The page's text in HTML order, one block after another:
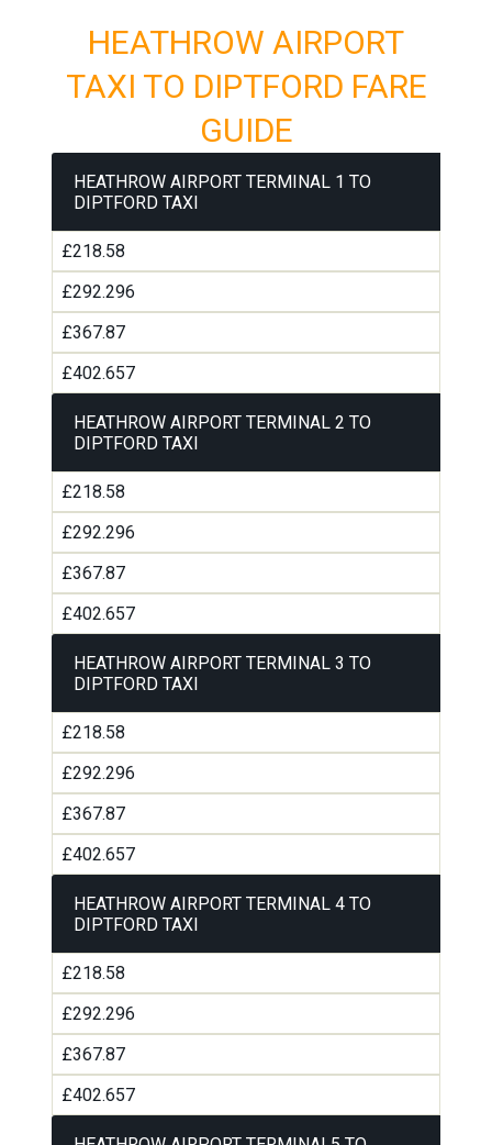
HEATHROW AIRPORT
TAXI TO DIPTFORD FARE
GUIDE
HEATHROW AIRPORT TERMINAL 1 TO
DIPTFORD TAXI
£218.58
£292.296
£367.87
£402.657
HEATHROW AIRPORT TERMINAL 2 TO
DIPTFORD TAXI
£218.58
£292.296
£367.87
£402.657
HEATHROW AIRPORT TERMINAL 3 TO
DIPTFORD TAXI
£218.58
£292.296
£367.87
£402.657
HEATHROW AIRPORT TERMINAL 4 TO
DIPTFORD TAXI
£218.58
£292.296
£367.87
£402.657